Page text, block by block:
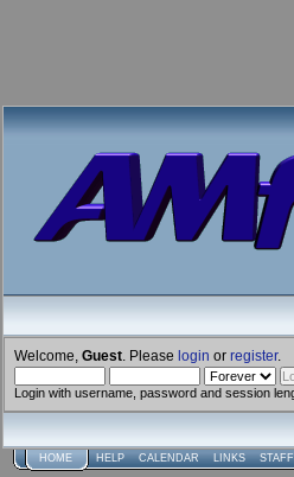
Welcome, Guest . Please login or register.
Login with username, password and session
HOME HELP CALENDAR LINKS